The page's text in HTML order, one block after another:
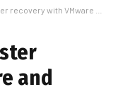
with VMware and Routed
and